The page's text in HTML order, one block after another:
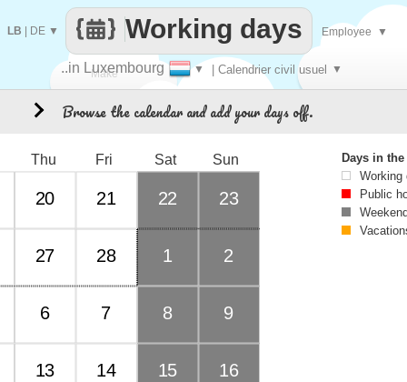
Make
..in Luxembourg ▼ | Calendrier civil usuel ▼
Working days
LB DE ▼ Employee ▼
Browse the calendar and add your days off.
Thu Fri Sat Sun
20 21 22 23
27 28 1 2
6 7 8 9
13 14 15 16
Days in
Working
Public